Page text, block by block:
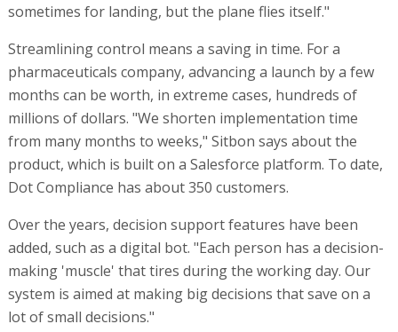
sometimes for landing, but the plane flies itself."
Streamlining control means a saving in time. For a
pharmaceuticals company, advancing a launch by a few
months can be worth, in extreme cases, hundreds of
millions of dollars. "We shorten implementation time
from many months to weeks," Sitbon says about the
product, which is built on a Salesforce platform. To date,
Dot Compliance has about 350 customers.
Over the years, decision support features have been
added, such as a digital bot. "Each person has a decision-
making 'muscle' that tires during the working day. Our
system is aimed at making big decisions that save on a
lot of small decisions."